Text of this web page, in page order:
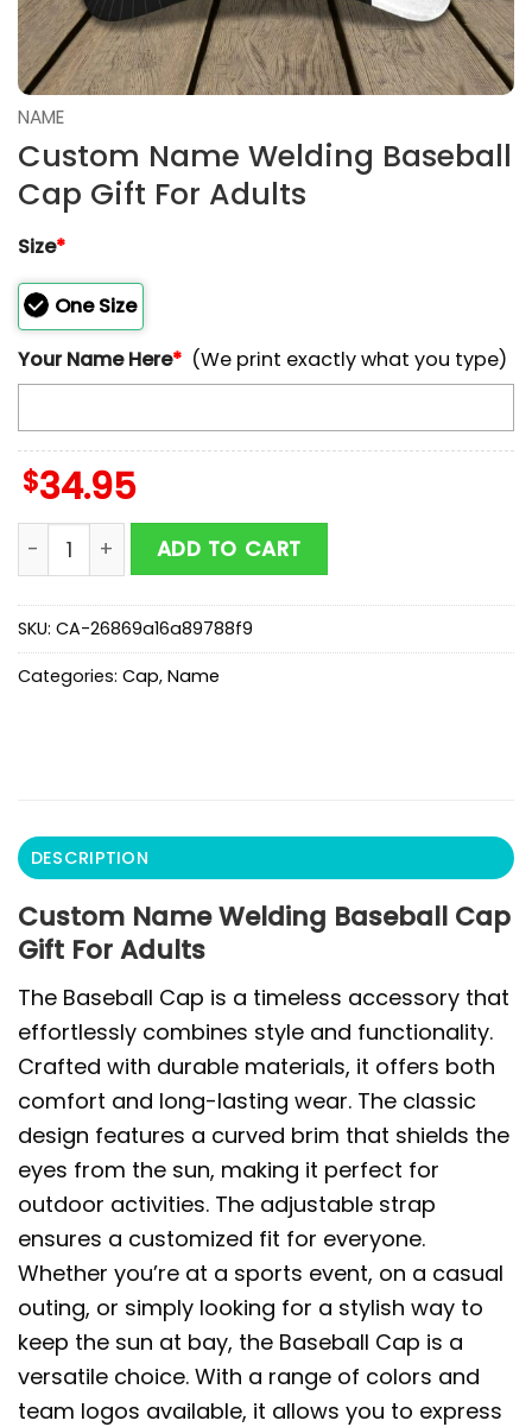
NAME
Custom Name Welding Baseball
Cap Gift For Adults
Size*
One Size
Your Name Here* (We print exactly what you type)
$34.95
Custom Name Welding Baseball Cap Gift For Adults
ADD TO CART
SKU: CA-26869a16a89788f9
Categories: Cap, Name
DESCRIPTION
Custom Name Welding Baseball Cap
Gift For Adults
The Baseball Cap is a timeless accessory that
effortlessly combines style and functionality.
Crafted with durable materials, it offers both
comfort and long-lasting wear. The classic
design features a curved brim that shields the
eyes from the sun, making it perfect for
outdoor activities. The adjustable strap
ensures a customized fit for everyone.
Whether you’re at a sports event, on a casual
outing, or simply looking for a stylish way to
keep the sun at bay, the Baseball Cap is a
versatile choice. With a range of colors and
team logos available, it allows you to express